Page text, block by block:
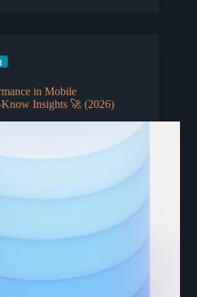
in Mobile
Insights 🚀 (2026)